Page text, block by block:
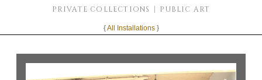
PRIVATE COLLECTIONS PUBLIC ART
{All Installations}